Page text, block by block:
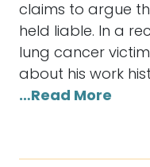
claims to argue
held liable. In a
lung cancer
about his work
…Read More